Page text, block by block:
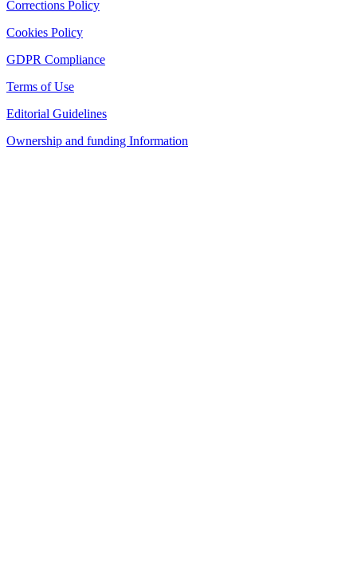
Corrections Policy
Cookies Policy
GDPR Compliance
Terms of Use
Editorial Guidelines
Ownership and funding Information